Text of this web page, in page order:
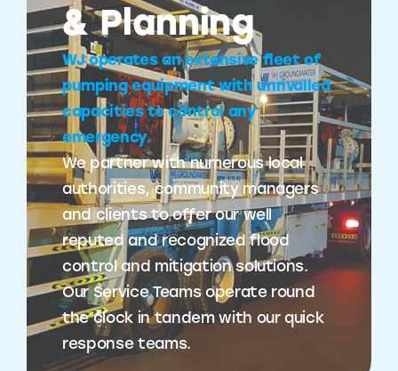
& Planning
WJ operates an extensive fleet of
pumping equipment with unrivalled
capacities to control any
emergency.
We partner with numerous local
authorities, community managers
and clients to offer our well
reputed and recognized flood
control and mitigation solutions.
Our Service Teams operate round
the clock in tandem with our quick
response teams.